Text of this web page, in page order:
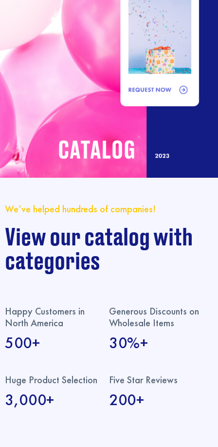
We’ve helped hundreds of companies!
View our catalog with
categories
Happy Customers in
North America
500+
Generous Discounts on
Wholesale Items
30%+
Huge Product Selection
3,000+
Five Star Reviews
200+